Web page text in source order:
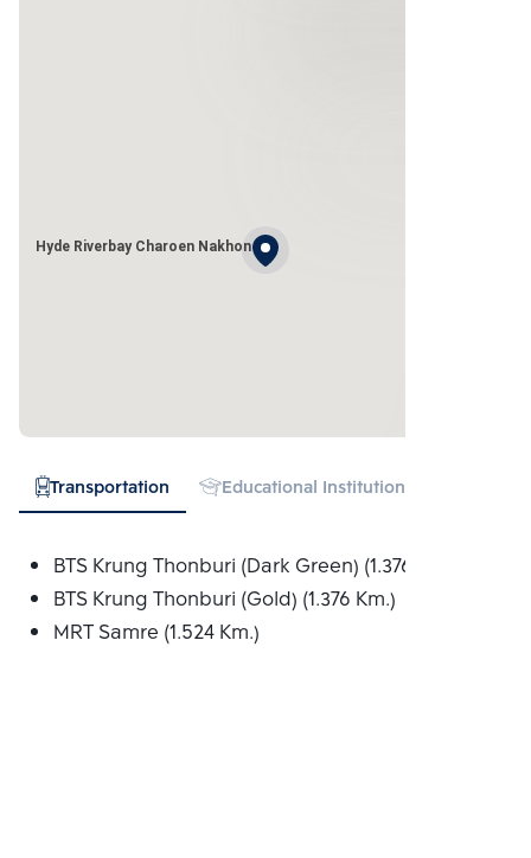
Hyde Riverbay Charoen Nakhon
Transportation Educational Institution
BTS Krung Thonburi (Dark Green) (1.376 Km.)
BTS Krung Thonburi (Gold) (1.376 Km.)
MRT Samre (1.524 Km.)